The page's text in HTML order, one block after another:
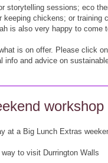
storytelling sessions; eco
keeping chickens; or
is also very happy to come
is on offer. Please click
info and advice on
workshop
at a Big Lunch Extras
to visit Durrington Walls